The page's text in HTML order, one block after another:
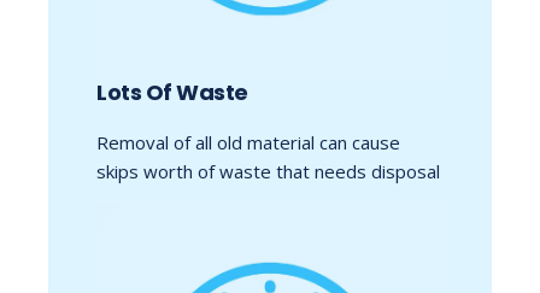
Lots Of Waste
Removal of all old material can cause
skips worth of waste that needs disposal